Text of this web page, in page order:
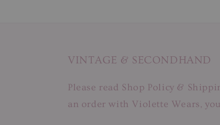
VINTAGE & SECONDHAND
Please read Shop Policy &
an order with Violette Wears,